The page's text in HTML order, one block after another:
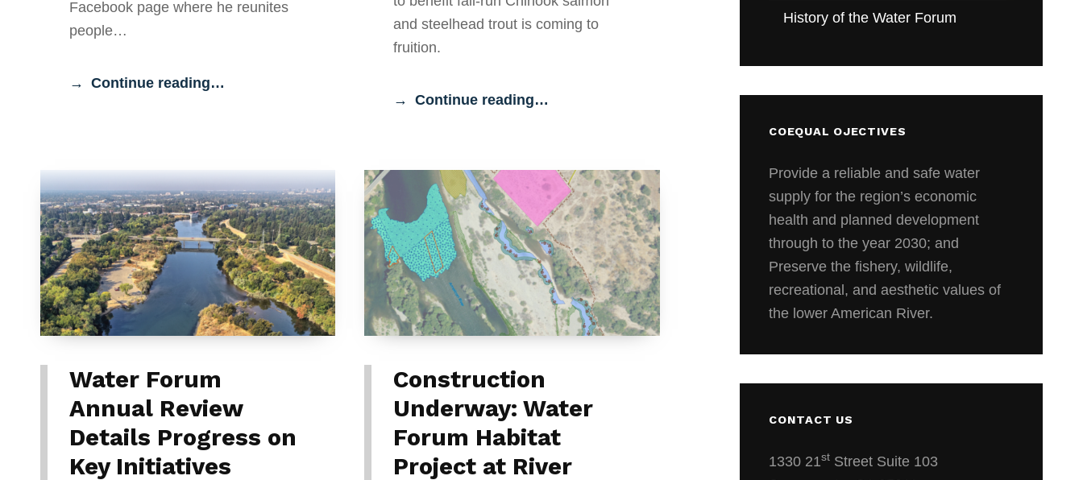
Facebook page where he reunites
people…
Continue reading…
and steelhead trout is coming to
fruition.
Continue reading…
Water Forum
Annual Review
Details Progress on
Key Initiatives
Construction
Underway: Water
Forum Habitat
Project at River
History of the Water Forum
COEQUAL OJECTIVES
Provide a reliable and safe water
supply for the region’s economic
health and planned development
through to the year 2030; and
Preserve the fishery, wildlife,
recreational, and aesthetic values of
the lower American River.
CONTACT US
1330 21st Street Suite 103